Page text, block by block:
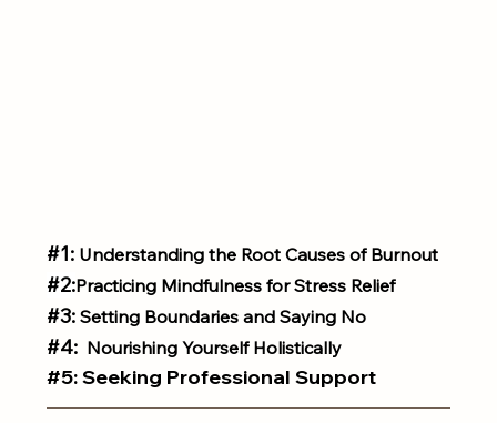
#1: Understanding the Root Causes of Burnout
#2:Practicing Mindfulness for Stress Relief
#3: Setting Boundaries and Saying No
#4: Nourishing Yourself Holistically
#5: Seeking Professional Support